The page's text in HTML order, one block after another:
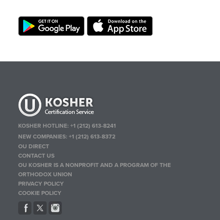
KOSHER HOTLINE:+1 (212) 613-8241
NEW COMPANIES:+1 (212) 613-8372
OU DIRECT
CONTACT US
OU KOSHER IS A NONPROFIT AND A PROGRAM OF THE
ORTHODOX UNION
PRIVACY POLICY
COOKIE POLICY